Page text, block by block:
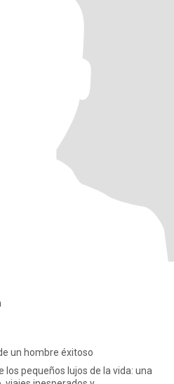
un hombre éxitoso
pequeños lujos de la vida: una